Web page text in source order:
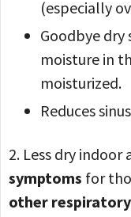
(especially
Goodbye dry
moisture in
moisturized.
Reduces
2. Less dry
symptoms for
other